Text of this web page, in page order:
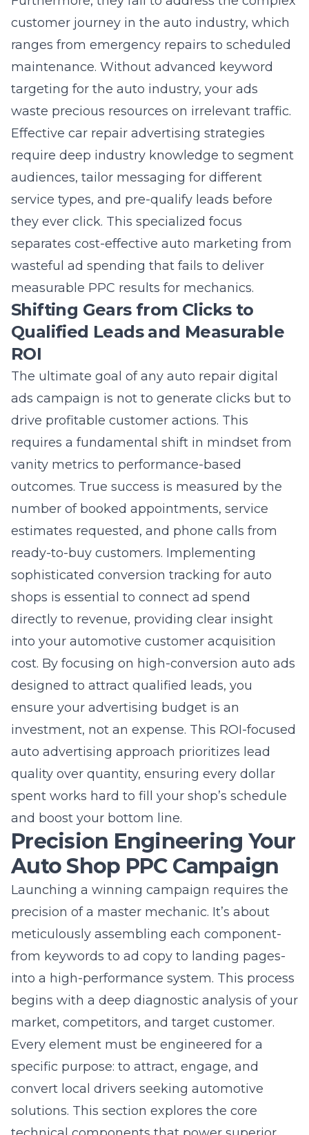
ranges from emergency repairs to scheduled
maintenance. Without advanced keyword
targeting for the auto industry, your ads
waste precious resources on irrelevant traffic.
Effective car repair advertising strategies
require deep industry knowledge to segment
audiences, tailor messaging for different
service types, and pre-qualify leads before
they ever click. This specialized focus
separates cost-effective auto marketing from
wasteful ad spending that fails to deliver
measurable PPC results for mechanics.
Shifting Gears from Clicks to
Qualified Leads and Measurable
ROI
The ultimate goal of any auto repair digital
drive profitable customer actions. This
requires a fundamental shift in mindset from
vanity metrics to performance-based
outcomes. True success is measured by the
number of booked appointments, service
estimates requested, and phone calls from
ready-to-buy customers. Implementing
sophisticated conversion tracking for auto
shops is essential to connect ad spend
directly to revenue, providing clear insight
into your automotive customer acquisition
cost. By focusing on high-conversion auto ads
designed to attract qualified leads, you
ensure your advertising budget is an
investment, not an expense. This ROI-focused
auto advertising approach prioritizes lead
quality over quantity, ensuring every dollar
spent works hard to fill your shop’s schedule
and boost your bottom line.
Precision Engineering Your
Auto Shop PPC Campaign
Launching a winning campaign requires the
precision of a master mechanic. It’s about
meticulously assembling each component-
from keywords to ad copy to landing pages-
into a high-performance system. This process
begins with a deep diagnostic analysis of your
market, competitors, and target customer
Every element must be engineered for a
specific purpose: to attract, engage, and
convert local drivers seeking automotive
solutions. This section explores the core
technical components that power superior
auto shop PPC management services,